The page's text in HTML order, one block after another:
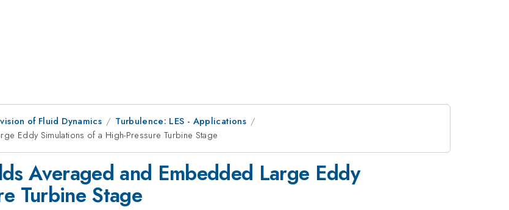
of Fluid Dynamics
Turbulence: LES - Applications
Eddy Simulations of a High-Pressure Turbine Stage
Averaged and Embedded Large Eddy
Turbine Stage